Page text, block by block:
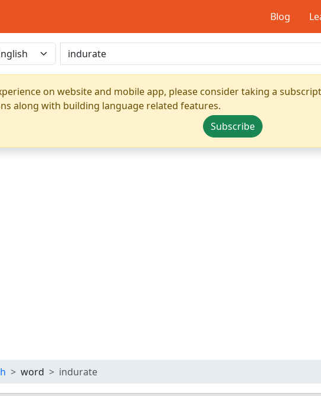
Blog
on website and mobile app, please consider taking a
along with building language related features.
Subscribe
word indurate